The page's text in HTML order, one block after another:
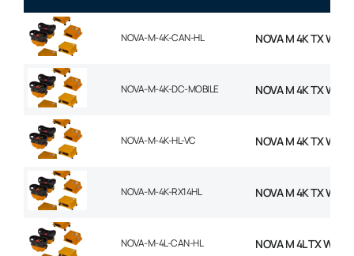
NOVA-M-4K-CAN-HL NOVA M 4K TX
NOVA-M-4K-DC-MOBILE NOVA M 4K TX
NOVA-M-4K-HL-VC NOVA M 4K TX
NOVA-M-4K-RX14HL NOVA M 4K TX
NOVA-M-4L-CAN-HL NOVA M 4L TX